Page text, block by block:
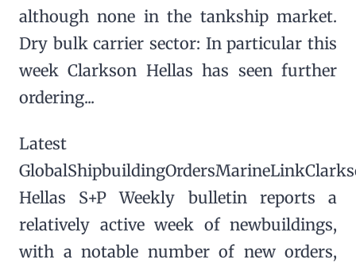
although none in the tankship market.
Dry bulk carrier sector: In particular this
week Clarkson Hellas has seen further
ordering...
Latest
Hellas S+P Weekly bulletin reports a
relatively active week of newbuildings,
with a notable number of new orders,